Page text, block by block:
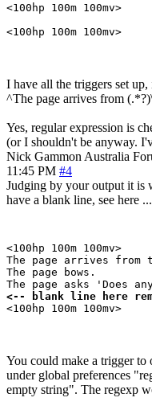
<100hp 100m 100mv>
I have all the triggers set
^The page arrives from
Yes, regular expression is
(or I shouldn't be anyway.
Nick Gammon Australia
11:45 PM #4
Judging by your output it is
have a blank line, see here ...
<100hp 100m 100mv>
The page arrives from
The page bows.
<-- blank line here
You could make a trigger
under global preferences
empty string". The regexp